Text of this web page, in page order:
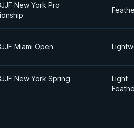
New York Pro
Miami Open
New York Spring
Light